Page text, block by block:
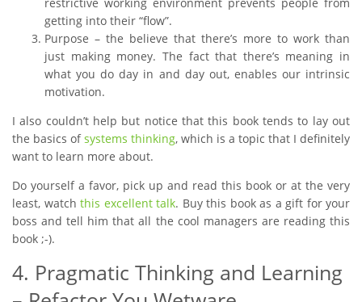
getting into their “flow”.
Purpose – the believe that there’s more to work than
just making money. The fact that there’s meaning in
what you do day in and day out, enables our intrinsic
motivation.
I also couldn’t help but notice that this book tends to lay out
the basics ofsystems thinking, which is a topic that I definitely
want to learn more about.
Do yourself a favor, pick up and read this book or at the very
least, watch this excellent talk. Buy this book as a gift for your
boss and tell him that all the cool managers are reading this
book ;-).
4. Pragmatic Thinking and Learning